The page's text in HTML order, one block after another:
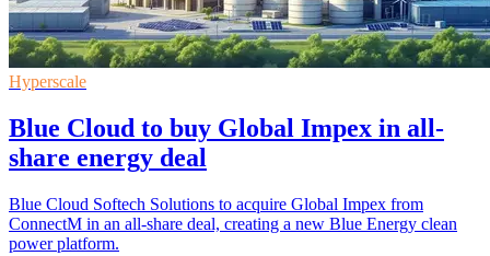
Hyperscale
Blue Cloud to buy Global Impex in all-
share energy deal
Blue Cloud Softech Solutions to acquire Global Impex from
ConnectM in an all-share deal, creating a new Blue Energy clean
power platform.